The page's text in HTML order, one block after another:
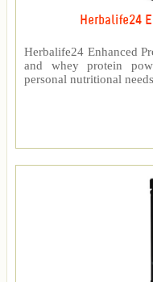
Herbalife24
Herbalife24 Enhanced
and whey protein
personal nutritional